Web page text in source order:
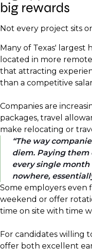
big rewards
Not every project sits
Many of Texas' largest
located in more
that attracting
than a competitive
Companies are
packages, travel
make relocating or
The way
diem. Paying them
every single
nowhere,
Some employers even
weekend or offer
time on site with time
For candidates willing
offer both excellent